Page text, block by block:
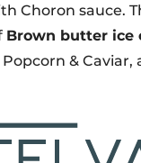
Choron sauce.
Brown butter ice
& Caviar,